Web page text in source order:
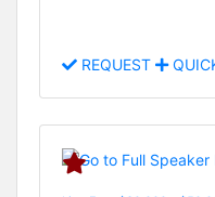
REQUEST